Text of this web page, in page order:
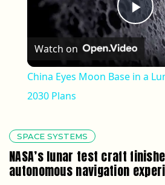
Watch on
China Eyes Moon Base in a
2030 Plans
SPACE SYSTEMS
NASA’s lunar test craft
autonomous navigation